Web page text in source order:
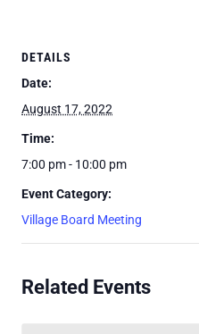
DETAILS
Date:
August 17, 2022
Time:
7:00 pm - 10:00 pm
Event Category:
Village Board Meeting
Related Events